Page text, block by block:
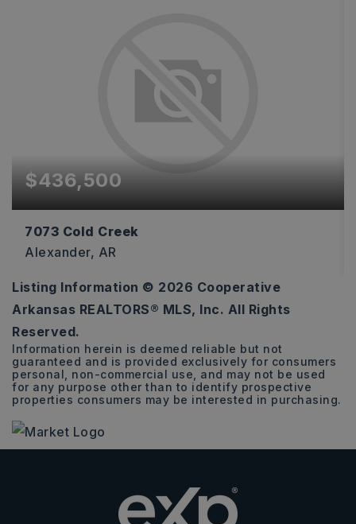
$436,500
7073 Cold Creek
Alexander, AR
4
BEDS
2
BATHS
2,300
SQFT
Listing Information © 2026 Cooperative
Arkansas REALTORS® MLS, Inc. All Rights
Reserved.
Information herein is deemed reliable but not
guaranteed and is provided exclusively for consumers
personal, non-commercial use, and may not be used
for any purpose other than to identify prospective
properties consumers may be interested in purchasing.